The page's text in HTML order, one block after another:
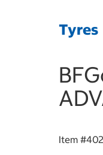
Tyres
Item #